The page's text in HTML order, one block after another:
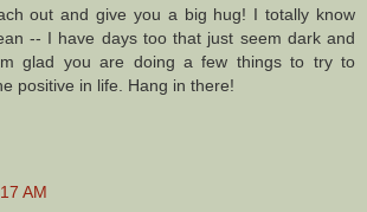
out and give you a big hug! I totally know
-- I have days too that just seem dark and
glad you are doing a few things to try to
positive in life. Hang in there!
AM